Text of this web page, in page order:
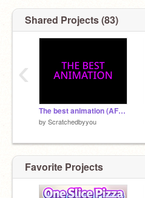
Shared Projects (83)
The best animation (AFD anim)
by Scratchedbyyou
‹
Favorite Projects